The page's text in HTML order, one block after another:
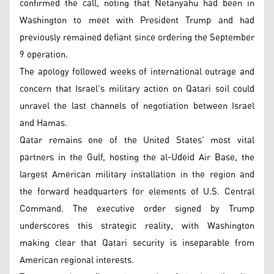
Washington to meet with President Trump and had
previously remained defiant since ordering the September
9 operation.
The apology followed weeks of international outrage and
concern that Israel’s military action on Qatari soil could
unravel the last channels of negotiation between Israel
and Hamas.
Qatar remains one of the United States’ most vital
partners in the Gulf, hosting the al-Udeid Air Base, the
largest American military installation in the region and
the forward headquarters for elements of U.S. Central
Command. The executive order signed by Trump
underscores this strategic reality, with Washington
making clear that Qatari security is inseparable from
American regional interests.